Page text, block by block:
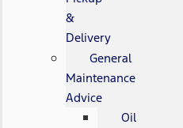
&
Delivery
General
Maintenance
Advice
Oil